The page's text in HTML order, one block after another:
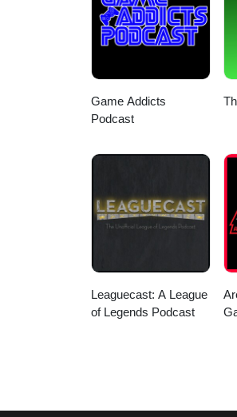
https://
https://
https://
Hosts:
Game Addicts
Podcast
Leaguecast: A League
of Legends Podcast